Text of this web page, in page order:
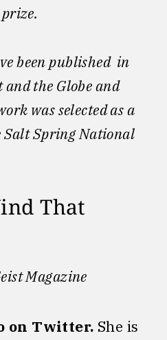
been published in
and the Globe and
was selected as a
Spring National
That
Magazine
on Twitter. She is